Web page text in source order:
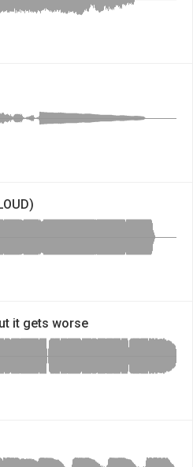
it gets worse